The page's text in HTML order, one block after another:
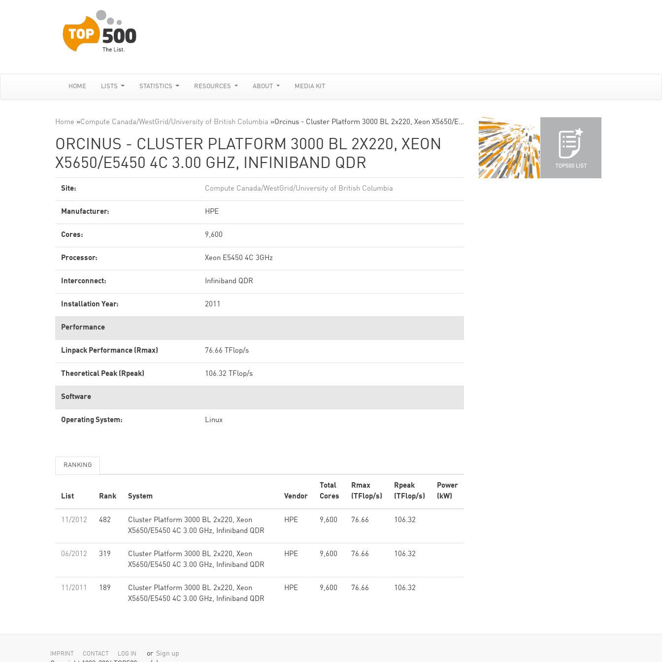
HOME LISTS STATISTICS RESOURCES ABOUT MEDIA KIT
Home »Compute Canada/WestGrid/University of British Columbia »Orcinus - Cluster Platform 3000 BL 2x220, Xeon X5650/E…
ORCINUS - CLUSTER PLATFORM 3000 BL 2X220, XEON
X5650/E5450 4C 3.00 GHZ, INFINIBAND QDR
Site: Compute Canada/WestGrid/University of British Columbia
Manufacturer: HPE
Cores: 9,600
Processor: Xeon E5450 4C 3GHz
Interconnect: Infiniband QDR
Installation Year: 2011
Performance
Linpack Performance (Rmax) 76.66 TFlop/s
Theoretical Peak (Rpeak) 106.32 TFlop/s
Software
Operating System: Linux
RANKING
List Rank System Vendor
Total
Cores
Rmax
(TFlop/s)
Rpeak
(TFlop/s)
Power
(kW)
11/2012 482
Cluster Platform 3000 BL 2x220, Xeon
X5650/E5450 4C 3.00 GHz, Infiniband QDR
HPE 9,600 76.66 106.32
06/2012 319
Cluster Platform 3000 BL 2x220, Xeon
X5650/E5450 4C 3.00 GHz, Infiniband QDR
HPE 9,600 76.66 106.32
11/2011 189
Cluster Platform 3000 BL 2x220, Xeon
X5650/E5450 4C 3.00 GHz, Infiniband QDR
HPE 9,600 76.66 106.32
IMPRINT CONTACT LOG IN or Sign up